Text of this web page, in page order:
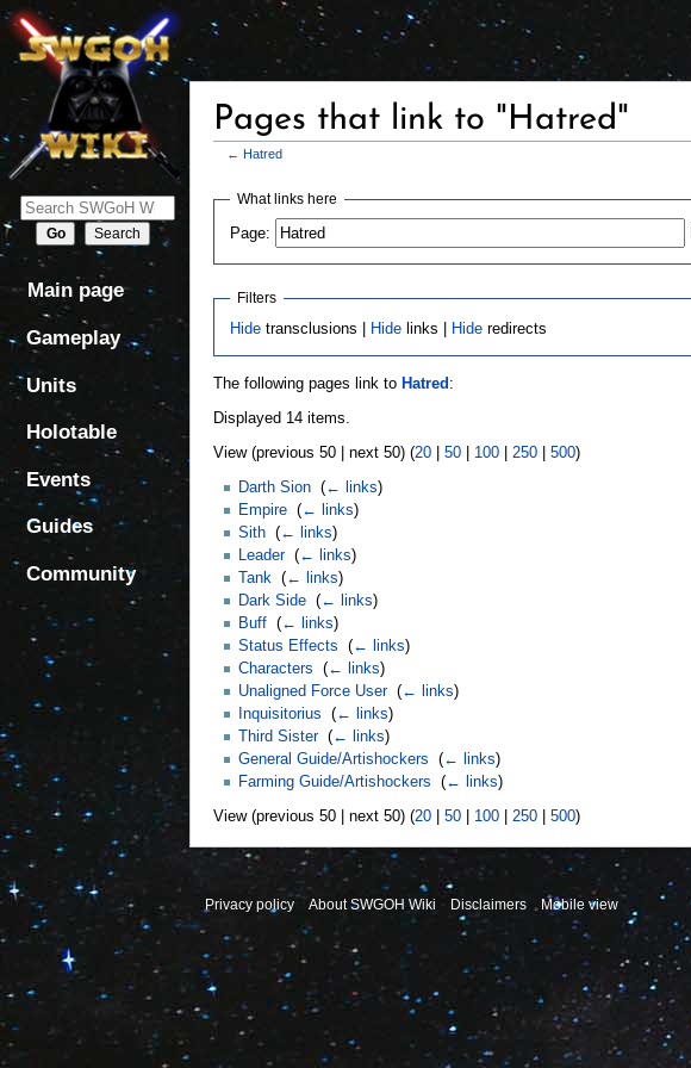
Pages that link to "Hatred"
← Hatred
Jump
navigation
Jump
search
What links here
Page:
Filters
Hide transclusions | Hide links | Hide redirects
The following pages link to Hatred :
Displayed 14 items.
View (previous 50 | next 50) (20 |50 100 |250 |500)
Darth Sion‎ (← links)
Empire‎ (← links)
Sith‎ (← links)
Leader‎ (← links)
Tank‎ (← links)
Dark Side‎ (← links)
Buff‎ (← links)
Status Effects (← links)
Characters (← links)
Unaligned Force User‎ (← links)
Inquisitorius (← links)
Third Sister‎ (← links)
General Guide/Artishockers (← links)
Farming Guide/Artishockers (← links)
View (previous 50 | next 50) (20 |50 100 |250 |500)
Main page
Gameplay
Units
Holotable
Events
Guides
Community
Privacy policy About SWGOH Wiki Disclaimers Mobile view